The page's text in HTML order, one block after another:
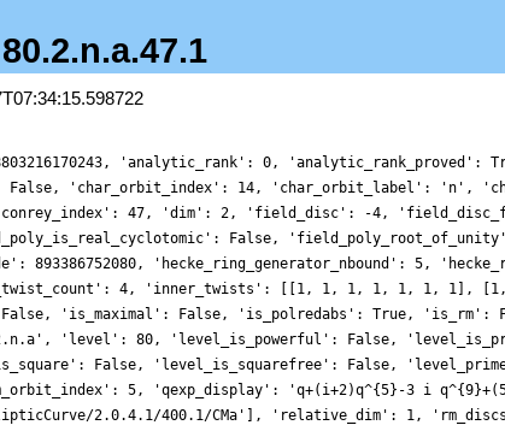
'analytic_rank': 0, 'analytic_rank_proved':
False, 'char_orbit_index': 14, 'char_orbit_label': 'n',
47, 'dim': 2, 'field_disc': -4,
False,
893386752080, 'hecke_ring_generator_nbound': 5,
4, 'inner_twists': [[1, 1, 1, 1, 1, 1,
'is_maximal': False, 'is_polredabs': True,
'level': 80, 'level_is_powerful': False,
False, 'level_is_squarefree': False,
5, 'qexp_display': 'q+(i+2)q^{5}-3 i
2.0.4.1/400.1/CMa'], 'relative_dim': 1,